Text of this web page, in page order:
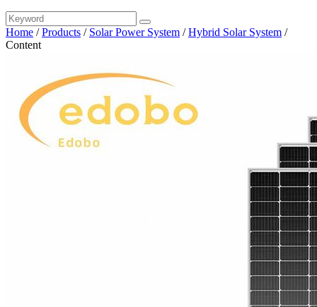
Home /Products / Solar Power System /Hybrid Solar System /
Content